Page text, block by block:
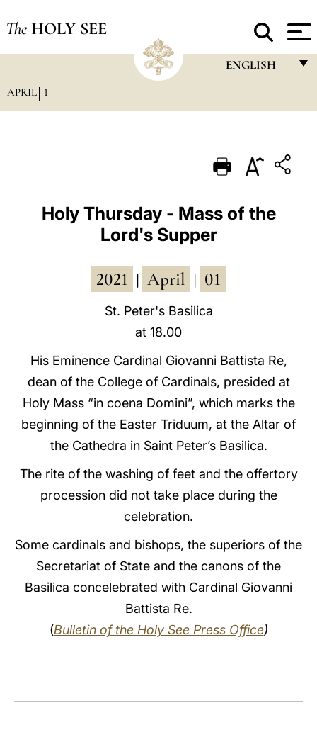
The HOLY SEE
ENGLISH
PORTUGUÊS
ESPAÑOL
APRIL 1
Holy Thursday - Mass of the
Lord's Supper
2021 April 01
St. Peter's Basilica
at 18.00
His Eminence Cardinal Giovanni Battista Re,
dean of the College of Cardinals, presided at
Holy Mass “in coena Domini”, which marks the
beginning of the Easter Triduum, at the Altar of
the Cathedra in Saint Peter’s Basilica.
The rite of the washing of feet and the offertory
procession did not take place during the
celebration.
Some cardinals and bishops, the superiors of the
Secretariat of State and the canons of the
Basilica concelebrated with Cardinal Giovanni
Battista Re.
(Bulletin of the Holy See Press Office)